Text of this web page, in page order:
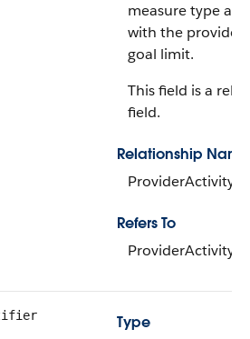
measure type
with the provider
goal limit.
This field is a
field.
Relationship Name
Refers To
Type